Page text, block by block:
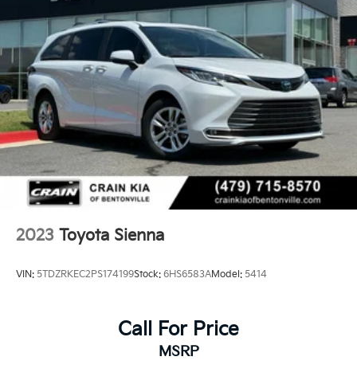
2023 Toyota Sienna
VIN: 5TDZRKEC2PS174199Stock: 6HS6583AModel: 5414
Call For Price
MSRP